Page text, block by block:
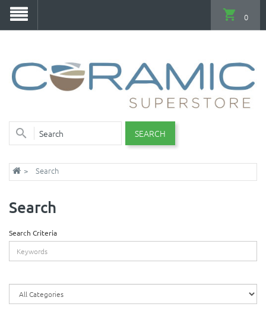
SEARCH
0
Search
Search
Search Criteria